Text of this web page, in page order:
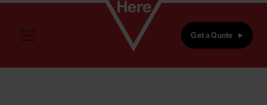
Get a Quote